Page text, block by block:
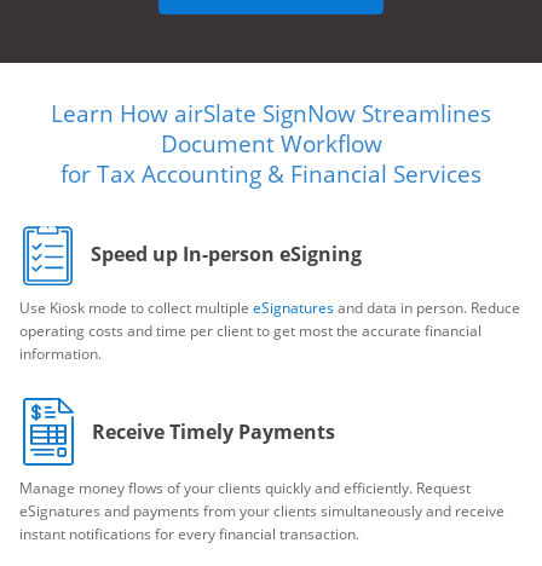
Learn How airSlate SignNow Streamlines
Document Workflow
for Tax Accounting & Financial Services
Speed up In-person eSigning
Use Kiosk mode to collect multiple eSignaturesand data in person. Reduce
operating costs and time per client to get most the accurate financial
information.
Receive Timely Payments
Manage money flows of your clients quickly and efficiently. Request
eSignatures and payments from your clients simultaneously and receive
instant notifications for every financial transaction.